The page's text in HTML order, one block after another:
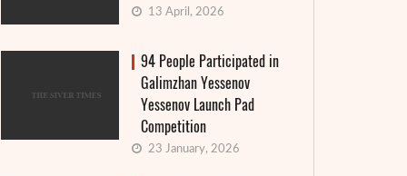
13 April, 2026
94 People Participated in
Galimzhan Yessenov
Yessenov Launch Pad
Competition
23 January, 2026